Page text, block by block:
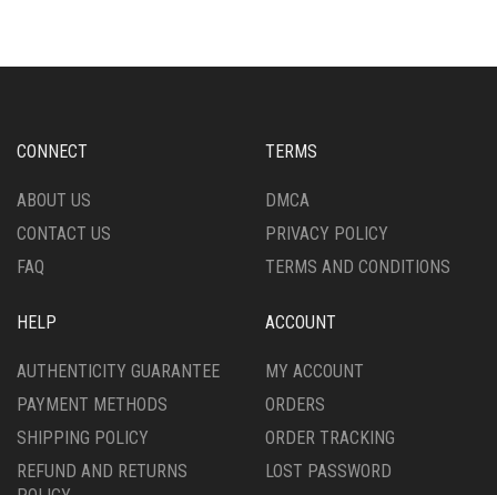
CONNECT
ABOUT US
CONTACT US
FAQ
TERMS
DMCA
PRIVACY POLICY
TERMS AND CONDITIONS
HELP
AUTHENTICITY GUARANTEE
PAYMENT METHODS
SHIPPING POLICY
REFUND AND RETURNS
ACCOUNT
MY ACCOUNT
ORDERS
ORDER TRACKING
LOST PASSWORD